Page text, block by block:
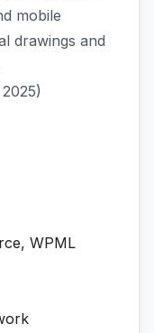
mobile
drawings and
WPML